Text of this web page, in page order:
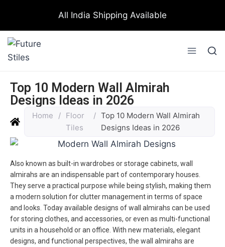
All India Shipping Available
Top 10 Modern Wall Almirah
Designs Ideas in 2026
Home / Floor
Tiles
/ Top 10 Modern Wall Almirah
Designs Ideas in 2026
Also known as built-in wardrobes or storage cabinets, wall
almirahs are an indispensable part of contemporary houses.
They serve a practical purpose while being stylish, making them
a modern solution for clutter management in terms of space
and looks. Today available designs of wall almirahs can be used
for storing clothes, and accessories, or even as multi-functional
units in a household or an office. With new materials, elegant
designs, and functional perspectives, the wall almirahs are